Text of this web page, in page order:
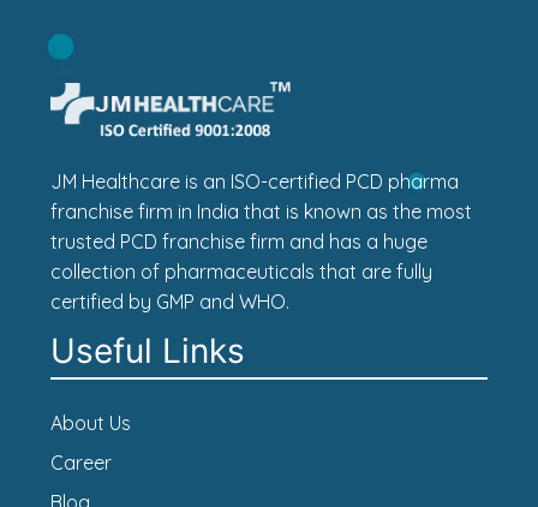
JM Healthcare is an ISO-certified PCD pharma
franchise firm in India that is known as the most
trusted PCD franchise firm and has a huge
collection of pharmaceuticals that are fully
certified by GMP and WHO.
Useful Links
About Us
Career
Blog